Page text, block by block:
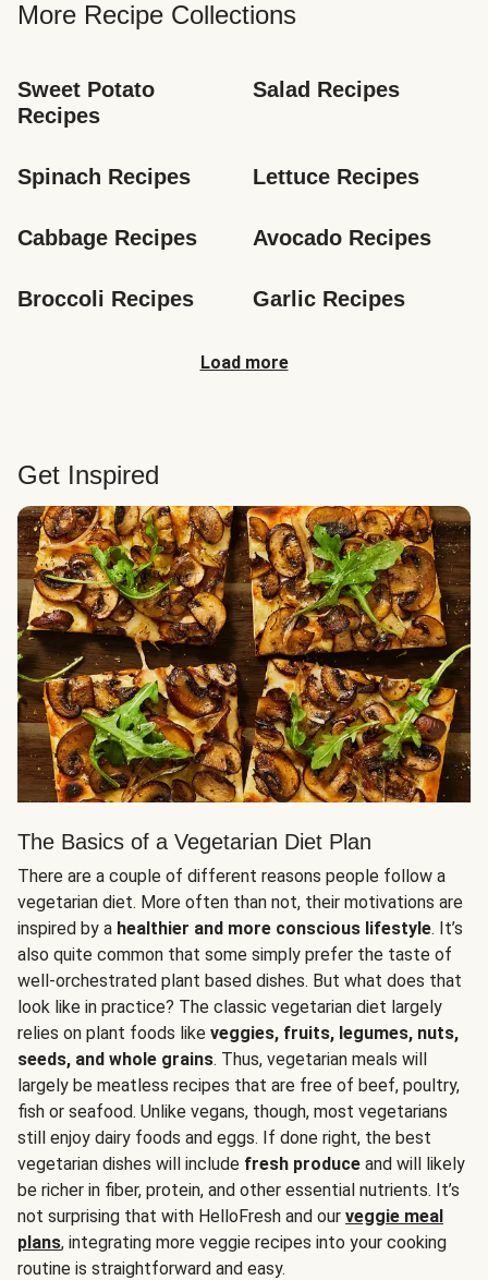
More Recipe Collections
Sweet Potato
Recipes
Salad Recipes
Spinach Recipes Lettuce Recipes
Cabbage Recipes Avocado Recipes
Broccoli Recipes Garlic Recipes
Load more
Get Inspired
The Basics of a Vegetarian Diet Plan
There are a couple of different reasons people follow a
vegetarian diet. More often than not, their motivations are
inspired by a healthier and more conscious lifestyle. It’s
also quite common that some simply prefer the taste of
well-orchestrated plant based dishes. But what does that
look like in practice? The classic vegetarian diet largely
relies on plant foods like veggies, fruits, legumes, nuts,
seeds, and whole grains. Thus, vegetarian meals will
largely be meatless recipes that are free of beef, poultry,
fish or seafood. Unlike vegans, though, most vegetarians
still enjoy dairy foods and eggs. If done right, the best
vegetarian dishes will include fresh produce and will likely
be richer in fiber, protein, and other essential nutrients. It’s
not surprising that with HelloFresh and our veggie meal
plans, integrating more veggie recipes into your cooking
routine is straightforward and easy.